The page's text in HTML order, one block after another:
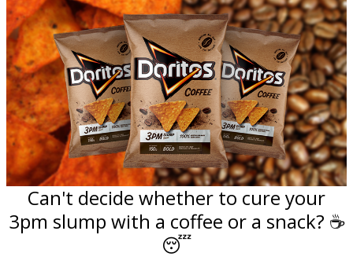
Can't decide whether to cure your
3pm slump with a coffee or a snack? ☕
😴